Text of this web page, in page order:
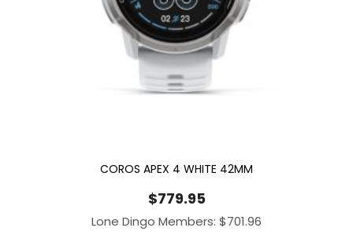
COROS APEX 4 WHITE 42MM
$779.95
Lone Dingo Members: $701.96